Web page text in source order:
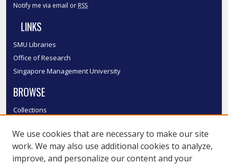
Notify me via email or RSS
LINKS
SMU Libraries
Office of Research
Singapore Management University
BROWSE
Collections
Authors
SMU Authors
SMU Research Areas
We use cookies that are necessary to make our site
work. We may also use additional cookies to analyze,
improve, and personalize our content and your